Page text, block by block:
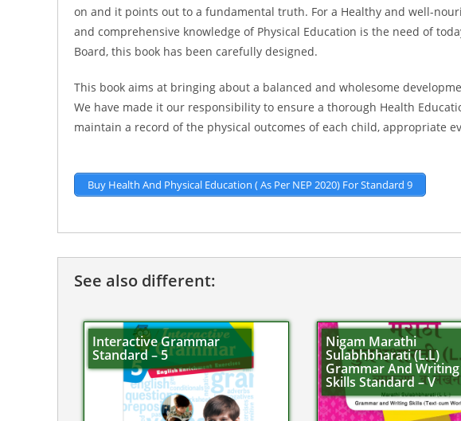
on and it points out to a fundamental truth. For a Healthy and well-
and comprehensive knowledge of Physical Education is the need of
Board, this book has been carefully designed.
This book aims at bringing about a balanced and wholesome
We have made it our responsibility to ensure a thorough Health
maintain a record of the physical outcomes of each child, appropriate
Buy Health And Physical Education ( As Per NEP 2020) For Standard 9
See also different:
Interactive Grammar
Standard – 5
Nigam Marathi
Sulabhbharati (L.L)
Grammar And Writing
Skills Standard – V